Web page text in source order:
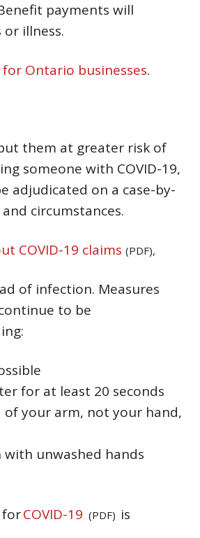
payments will
illness.
Ontario businesses.
them at greater risk of
someone with COVID-19,
adjudicated on a case-by-
circumstances.
COVID-19 claims (PDF),
of infection. Measures
to be
for at least 20 seconds
of your arm, not your hand,
unwashed hands
forCOVID-19 (PDF) is